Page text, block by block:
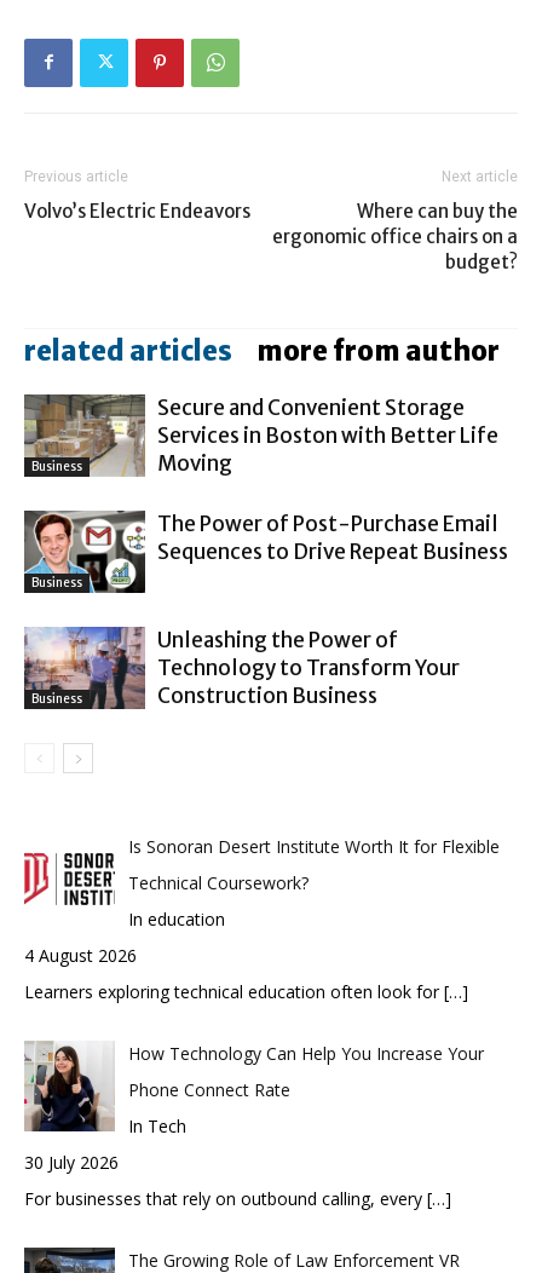
Previous article
Volvo’s Electric Endeavors
Next article
Where can buy the
ergonomic office chairs on a
budget?
related articles more from author
Business
Secure and Convenient Storage
Services in Boston with Better Life
Moving
Business
The Power of Post-Purchase Email
Sequences to Drive Repeat Business
Business
Unleashing the Power of
Technology to Transform Your
Construction Business
Is Sonoran Desert Institute Worth It for Flexible
Technical Coursework?
In education
4 August 2026
Learners exploring technical education often look for[…]
How Technology Can Help You Increase Your
Phone Connect Rate
In Tech
30 July 2026
For businesses that rely on outbound calling, every […]
The Growing Role of Law Enforcement VR